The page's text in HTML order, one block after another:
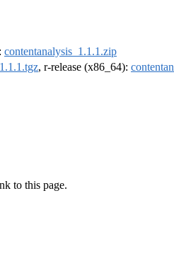
contentanalysis_1.1.1.zip
, r-release (x86_64):
to this page.